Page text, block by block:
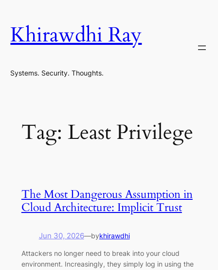
content
Khirawdhi Ray
Systems. Security. Thoughts.
Tag: Least Privilege
The Most Dangerous Assumption in
Cloud Architecture: Implicit Trust
Jun 30, 2026—bykhirawdhi
Attackers no longer need to break into your cloud
environment. Increasingly, they simply log in using the